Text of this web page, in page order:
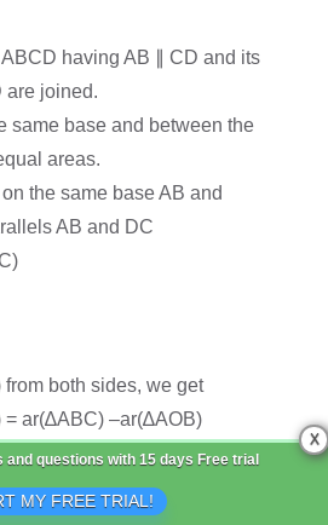
having AB ∥ CD and its
are joined.
same base and between the
areas.
the same base AB and
AB and DC
both sides, we get
ar(∆ABC) –ar(∆AOB)
X
and questions with 15 days Free trial
MY FREE TRIAL!